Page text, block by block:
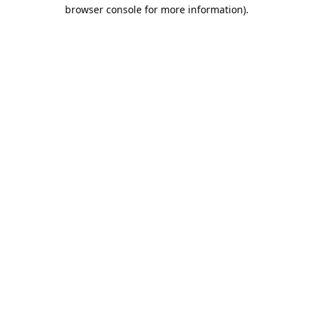
browser console for more information).